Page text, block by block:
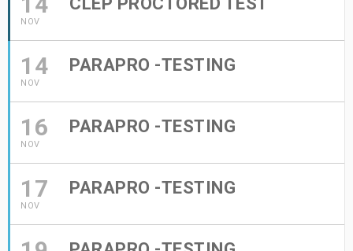
NOV
14
NOV
PARAPRO -TESTING
16
NOV
PARAPRO -TESTING
17
NOV
PARAPRO -TESTING